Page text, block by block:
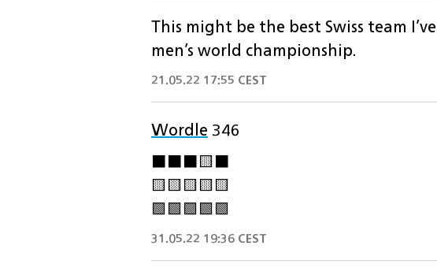
This might be the best Swiss team
men’s world championship.
21.05.22 17:55 CEST
Wordle 346
⬛️⬛️⬛️🟨⬛️
🟨🟨🟨🟨🟨
🟩🟩🟩🟩🟩
31.05.22 19:36 CEST